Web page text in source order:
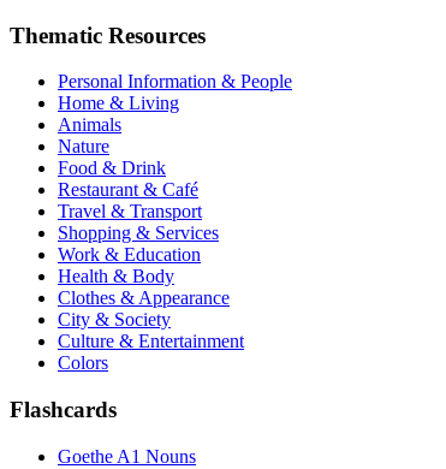
Thematic Resources
Personal Information & People
Home & Living
Animals
Nature
Food & Drink
Restaurant & Café
Travel & Transport
Shopping & Services
Work & Education
Health & Body
Clothes & Appearance
City & Society
Culture & Entertainment
Colors
Flashcards
Goethe A1 Nouns